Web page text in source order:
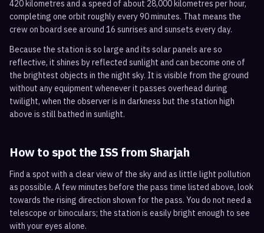
420 kilometres and a speed of about 28,000 kilometres per hour,
completing one orbit roughly every 90 minutes. That means the
crew on board see around 16 sunrises and sunsets every day.
Because the station is so large and its solar panels are so
reflective, it shines by reflected sunlight and can become one of
the brightest objects in the night sky. It is visible from the ground
without any equipment whenever it passes overhead during
twilight, when the observer is in darkness but the station high
above is still bathed in sunlight.
How to spot the ISS from Sharjah
Find a spot with a clear view of the sky and as little light pollution
as possible. A few minutes before the pass time listed above, look
towards the rising direction shown for the pass. You do not need a
telescope or binoculars; the station is easily bright enough to see
with your eyes alone.